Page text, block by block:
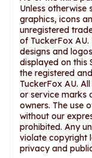
Unless otherwise
graphics, icons
unregistered
of TuckerFox
designs and
displayed on this
the registered
TuckerFox AU.
or service marks
owners. The use
without our
prohibited. Any
violate copyright
privacy and